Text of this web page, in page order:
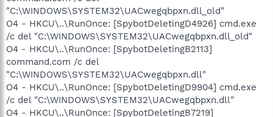
"C:\WINDOWS\SYSTEM32\UACwegqbpxn.dll_old"
O4 - HKCU\..\RunOnce: [SpybotDeletingD4926] cmd.exe
/c del "C:\WINDOWS\SYSTEM32\UACwegqbpxn.dll_old"
O4 - HKCU\..\RunOnce: [SpybotDeletingB2113]
command.com /c del
"C:\WINDOWS\SYSTEM32\UACwegqbpxn.dll"
O4 - HKCU\..\RunOnce: [SpybotDeletingD9904] cmd.exe
/c del "C:\WINDOWS\SYSTEM32\UACwegqbpxn.dll"
O4 - HKCU\..\RunOnce: [SpybotDeletingB7219]